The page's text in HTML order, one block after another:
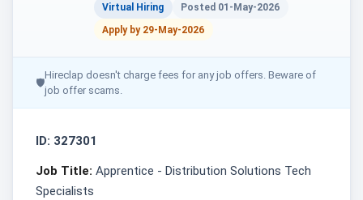
Virtual Hiring
Posted 01-May-2026
Apply by 29-May-2026
🛡
Hireclap doesn't charge fees for any job offers. Beware of
job offer scams.
ID: 327301
Job Title: Apprentice - Distribution Solutions Tech
Specialists